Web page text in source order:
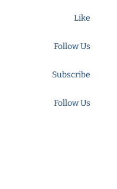
Like
Follow Us
Subscribe
Follow Us